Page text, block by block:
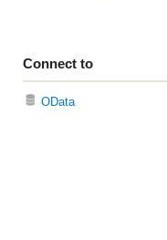
Connect to
OData